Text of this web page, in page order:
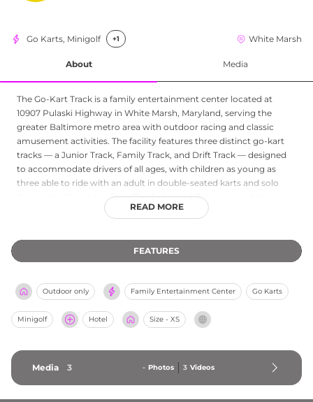
Go Karts, Minigolf +1 White Marsh
About Media
The Go-Kart Track is a family entertainment center located at
10907 Pulaski Highway in White Marsh, Maryland, serving the
greater Baltimore metro area with outdoor racing and classic
amusement activities. The facility features three distinct go-kart
tracks — a Junior Track, Family Track, and Drift Track — designed
to accommodate drivers of all ages, with children as young as
three able to ride with an adult in double-seated karts and solo
drivers starting at age four. The Arrive and Drive concept means
no reservations are needed, allowing guests to walk in and get
challenging miniature golf course, an arcade filled with games,
and an on-site pizza kitchen, rounding out the experience for the
go-kart or mini golf tickets make The Go-Kart Track a spirited and
accessible venue for celebrations and casual outings alike.
READ MORE
FEATURES
Outdoor only Family Entertainment Center Go Karts
Minigolf Hotel Size - XS
Media 3 - Photos 3 Videos